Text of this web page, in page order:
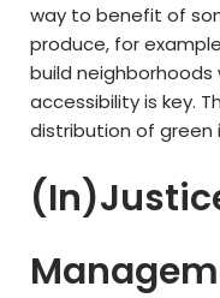
way to benefit of
produce, for
build
accessibility is key.
distribution of green